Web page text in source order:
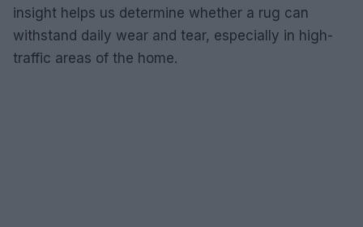
insight helps us determine whether a rug can
withstand daily wear and tear, especially in high-
traffic areas of the home.